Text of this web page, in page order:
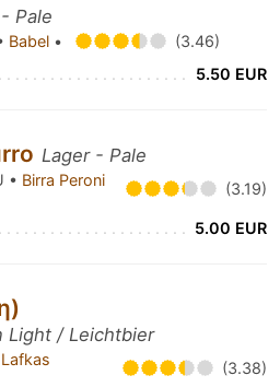
Pale
Babel •
(3.46)
5.50 EUR
Lager - Pale
• Birra Peroni
(3.19)
5.00 EUR
Light / Leichtbier
Lafkas
(3.38)